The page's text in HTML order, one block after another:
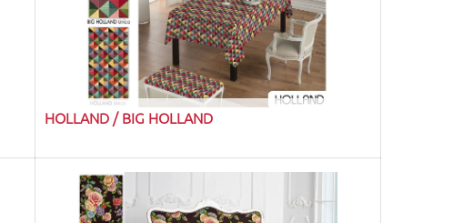
HOLLAND / BIG HOLLAND